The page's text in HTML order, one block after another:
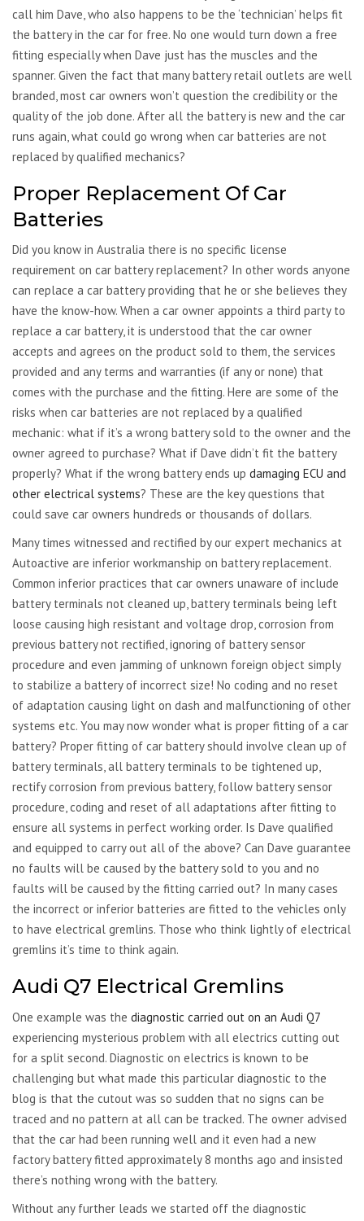
call him Dave, who also happens to be the ‘technician’ helps fit
the battery in the car for free. No one would turn down a free
fitting especially when Dave just has the muscles and the
spanner. Given the fact that many battery retail outlets are well
branded, most car owners won’t question the credibility or the
quality of the job done. After all the battery is new and the car
runs again, what could go wrong when car batteries are not
replaced by qualified mechanics?
Proper Replacement Of Car
Batteries
Did you know in Australia there is no specific license
requirement on car battery replacement? In other words anyone
can replace a car battery providing that he or she believes they
have the know-how. When a car owner appoints a third party to
replace a car battery, it is understood that the car owner
accepts and agrees on the product sold to them, the services
provided and any terms and warranties (if any or none) that
comes with the purchase and the fitting. Here are some of the
risks when car batteries are not replaced by a qualified
mechanic: what if it’s a wrong battery sold to the owner and the
owner agreed to purchase? What if Dave didn’t fit the battery
properly? What if the wrong battery ends up damaging ECU and
other electrical systems? These are the key questions that
could save car owners hundreds or thousands of dollars.
Many times witnessed and rectified by our expert mechanics at
Autoactive are inferior workmanship on battery replacement.
Common inferior practices that car owners unaware of include
battery terminals not cleaned up, battery terminals being left
loose causing high resistant and voltage drop, corrosion from
previous battery not rectified, ignoring of battery sensor
procedure and even jamming of unknown foreign object simply
to stabilize a battery of incorrect size! No coding and no reset
of adaptation causing light on dash and malfunctioning of other
systems etc. You may now wonder what is proper fitting of a car
battery? Proper fitting of car battery should involve clean up of
battery terminals, all battery terminals to be tightened up,
rectify corrosion from previous battery, follow battery sensor
procedure, coding and reset of all adaptations after fitting to
ensure all systems in perfect working order. Is Dave qualified
and equipped to carry out all of the above? Can Dave guarantee
no faults will be caused by the battery sold to you and no
faults will be caused by the fitting carried out? In many cases
the incorrect or inferior batteries are fitted to the vehicles only
to have electrical gremlins. Those who think lightly of electrical
gremlins it’s time to think again.
Audi Q7 Electrical Gremlins
One example was the diagnostic carried out on an Audi Q7
experiencing mysterious problem with all electrics cutting out
for a split second. Diagnostic on electrics is known to be
challenging but what made this particular diagnostic to the
blog is that the cutout was so sudden that no signs can be
traced and no pattern at all can be tracked. The owner advised
that the car had been running well and it even had a new
factory battery fitted approximately 8 months ago and insisted
there’s nothing wrong with the battery.
Without any further leads we started off the diagnostic